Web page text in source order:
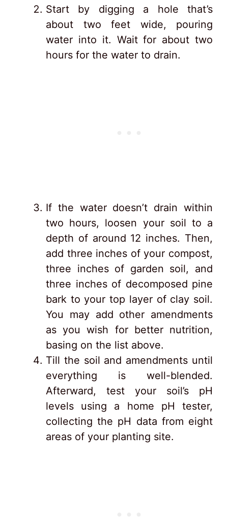
Start by digging a hole that’s
about two feet wide, pouring
water into it. Wait for about two
hours for the water to drain.
If the water doesn’t drain within
two hours, loosen your soil to a
depth of around 12 inches. Then,
add three inches of your compost,
three inches of garden soil, and
three inches of decomposed pine
bark to your top layer of clay soil.
You may add other amendments
as you wish for better nutrition,
basing on the list above.
Till the soil and amendments until
everything is well-blended.
Afterward, test your soil’s pH
levels using a home pH tester,
collecting the pH data from eight
areas of your planting site.